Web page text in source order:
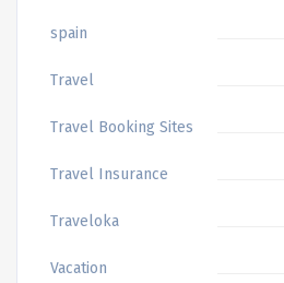
spain
Travel
Travel Booking Sites
Travel Insurance
Traveloka
Vacation